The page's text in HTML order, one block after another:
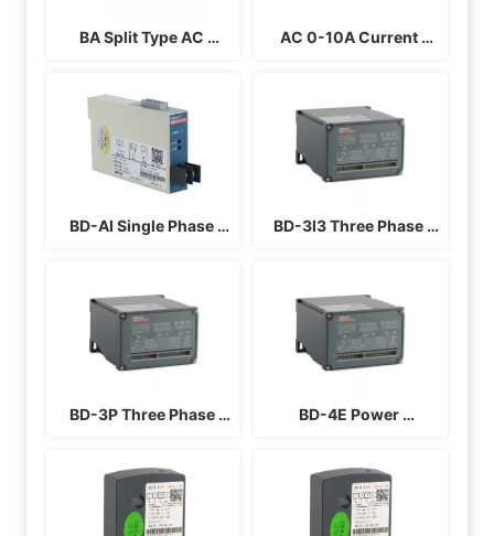
BA Split Type AC
BA50(II)-AI/I BA50(II)-
AI/V
AC 0-10A Current
BA05-AI/V
BD-AI Single Phase
BD-3I3 Three Phase
BD-3P Three Phase
BD-4E Power
Phase Four Wire